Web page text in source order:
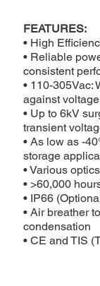
FEATURES:
• High
• Reliable
consistent
• 110-305Vac:
against
• Up to 6kV
transient
• As low as -
storage
• Various
• >60,000
• IP66
• Air breather
condensation
• CE and TIS